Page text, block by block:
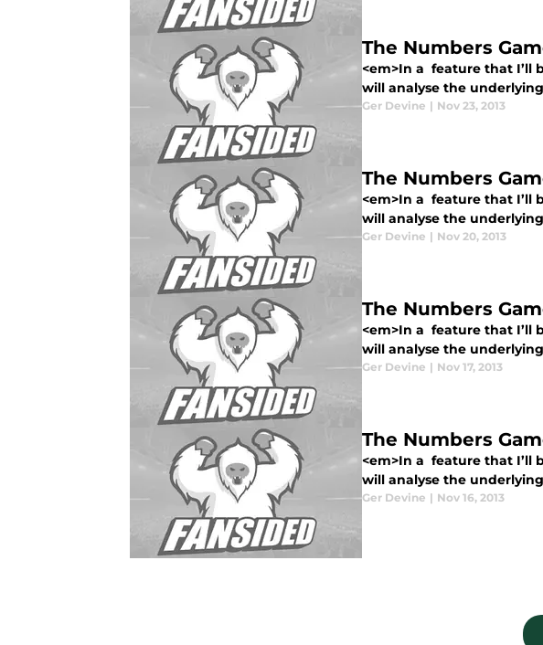
The Numbers
<em>In a feature that I’ll
will analyse the
Ger Devine | Nov 23, 2013
The Numbers
<em>In a feature that I’ll
will analyse the
Ger Devine | Nov 20, 2013
The Numbers
<em>In a feature that I’ll
will analyse the
Ger Devine | Nov 17, 2013
The Numbers
<em>In a feature that I’ll
will analyse the
Ger Devine | Nov 16, 2013